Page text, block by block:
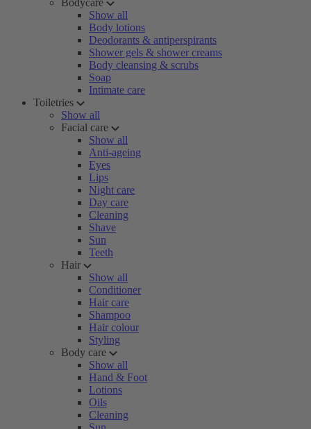
Bodycare
Show all
Body lotions
Deodorants & antiperspirants
Shower gels & shower creams
Body cleansing & scrubs
Soap
Intimate care
Toiletries
Show all
Facial care
Show all
Anti-ageing
Eyes
Lips
Night care
Day care
Cleaning
Shave
Sun
Teeth
Hair
Show all
Conditioner
Hair care
Shampoo
Hair colour
Styling
Body care
Show all
Hand & Foot
Lotions
Oils
Cleaning